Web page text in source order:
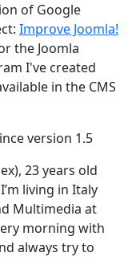
of Google
Improve Joomla!
the Joomla
I've created
in the CMS
version 1.5
23 years old
living in Italy
Multimedia at
morning with
always try to